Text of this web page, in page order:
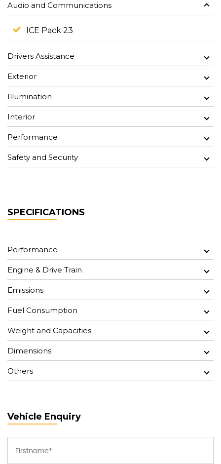
Audio and Communications
ICE Pack 23
Drivers Assistance
Exterior
Illumination
Interior
Performance
Safety and Security
SPECIFICATIONS
Performance
Engine & Drive Train
Emissions
Fuel Consumption
Weight and Capacities
Dimensions
Others
Vehicle Enquiry